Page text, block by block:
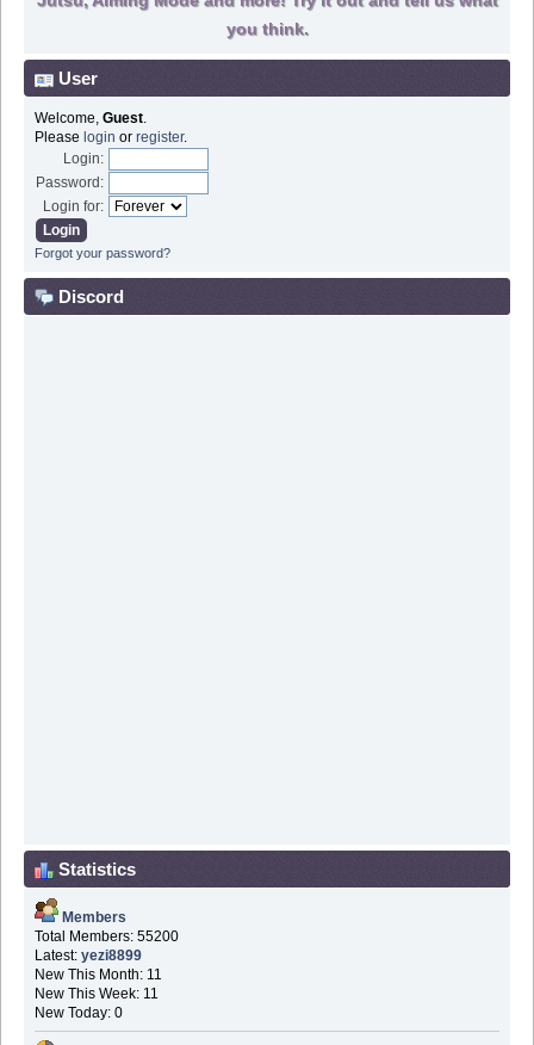
you think.
User
Welcome, Guest.
Please login or register.
Login:
Password:
Login for:
Forgot your password?
Discord
Statistics
Members
Total Members: 55200
Latest: yezi8899
New This Month: 11
New This Week: 11
New Today: 0